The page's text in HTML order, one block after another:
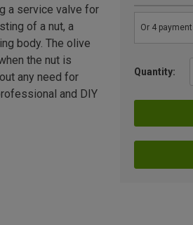
Quantity:
a service valve for
of a nut, a
body. The olive
the nut is
any need for
and DIY